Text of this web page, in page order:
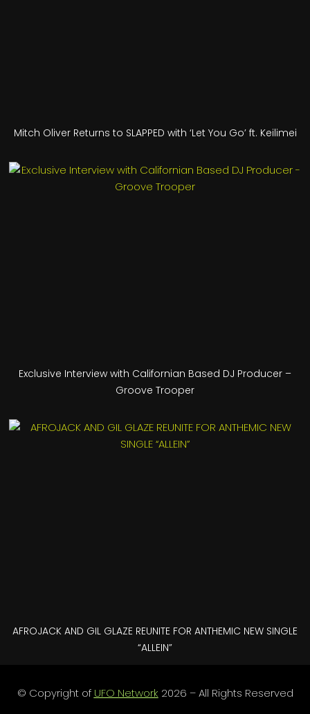
Mitch Oliver Returns to SLAPPED with ‘Let You Go’ ft. Keilimei
Exclusive Interview with Californian Based DJ Producer –
Groove Trooper
AFROJACK AND GIL GLAZE REUNITE FOR ANTHEMIC NEW SINGLE
“ALLEIN”
© Copyright of UFO Network 2026 – All Rights Reserved